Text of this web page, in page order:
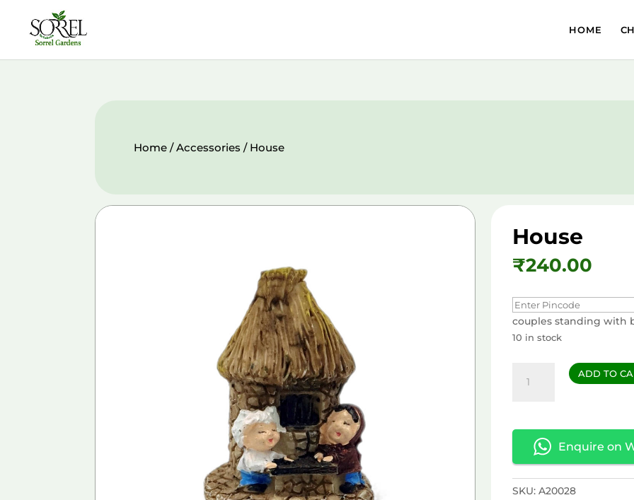
HOME
Home /Accessories / House
House
₹240.00
couples standing with
10 in stock
quantity
ADD TO
Enquire on
SKU: A20028